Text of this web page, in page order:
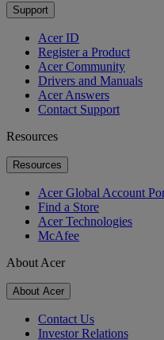
Support
Acer ID
Register a Product
Acer Community
Drivers and Manuals
Acer Answers
Contact Support
Resources
Resources
Acer Global Account
Find a Store
Acer Technologies
McAfee
About Acer
About Acer
Contact Us
Investor Relations